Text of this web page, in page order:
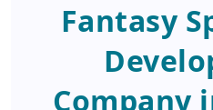
Fantasy
Company